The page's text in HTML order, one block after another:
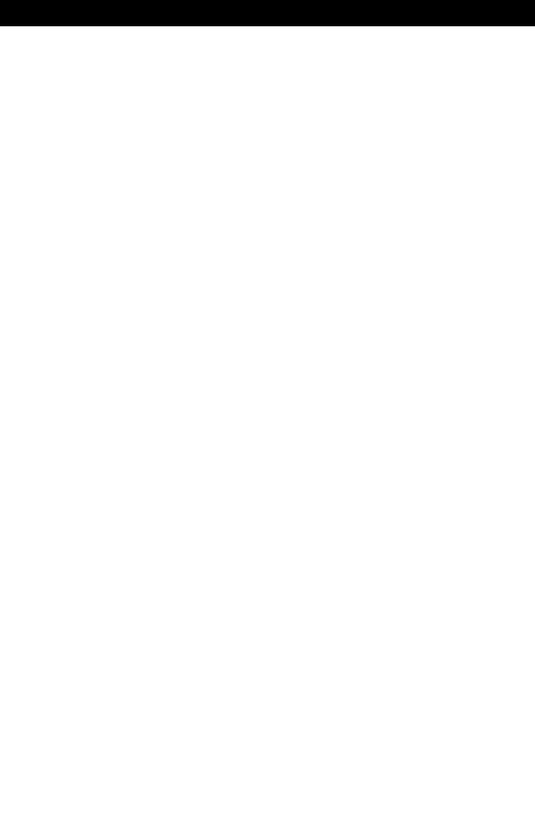
VIEW ITINERARY